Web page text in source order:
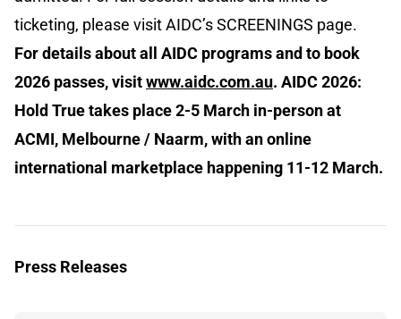
ticketing, please visit AIDC’s SCREENINGS page.
For details about all AIDC programs and to book
2026 passes, visitwww.aidc.com.au. AIDC 2026:
Hold True takes place 2-5 March in-person at
ACMI, Melbourne / Naarm, with an online
international marketplace happening 11-12 March.
Press Releases